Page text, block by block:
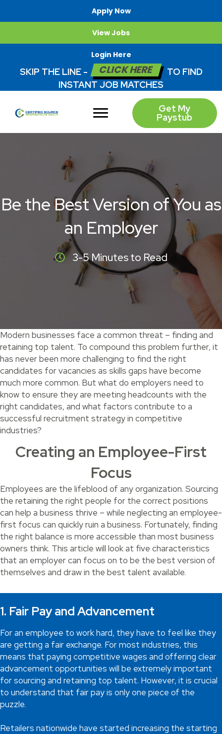
Apply Now
View Jobs
Login Here
SKIP THE LINE - CLICK HERE
TO FIND
INSTANT JOB MATCHES
Get My
Paystub
Be the Best Version of You as
an Employer
3-5 Minutes to Read
Modern businesses face a common threat – finding and
retaining top talent. To compound this problem further, it
has never been more challenging to find the right
candidates for vacancies as skills gaps have become
much more common. But what do employers need to
know to ensure they are meeting headcounts with the
right candidates, and what factors contribute to a
successful recruitment strategy in competitive
industries?
Creating an Employee-First
Focus
Employees are the lifeblood of any organization. Sourcing
the retaining the right people for the correct positions
can help a business thrive – while neglecting an employee-
first focus can quickly ruin a business. Fortunately, finding
the right balance is more accessible than most business
owners think. This article will look at five characteristics
that an employer can focus on to be the best version of
themselves and draw in the best talent available.
1. Fair Pay and Advancement
For an employee to work hard, they have to feel like they
are getting a fair exchange. For most industries, this
means that paying competitive wages and offering clear
advancement opportunities will be extremely important
for sourcing and retaining top talent. However, it is crucial
to understand that fair pay is only one piece of the
puzzle.
Retailers nationwide have started increasing the starting